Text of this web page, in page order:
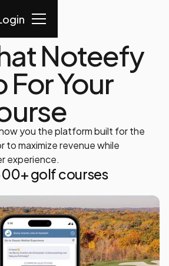
Noteefy
For Your
you the platform built for the
maximize revenue while
experience.
golf courses